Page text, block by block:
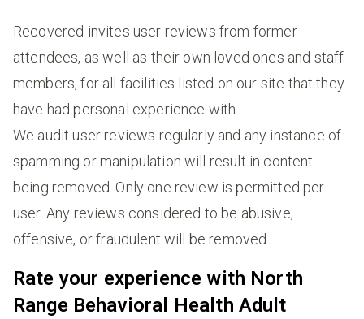
Recovered invites user reviews from former
attendees, as well as their own loved ones and staff
members, for all facilities listed on our site that they
have had personal experience with.
We audit user reviews regularly and any instance of
spamming or manipulation will result in content
being removed. Only one review is permitted per
user. Any reviews considered to be abusive,
offensive, or fraudulent will be removed.
Rate your experience with North
Range Behavioral Health Adult